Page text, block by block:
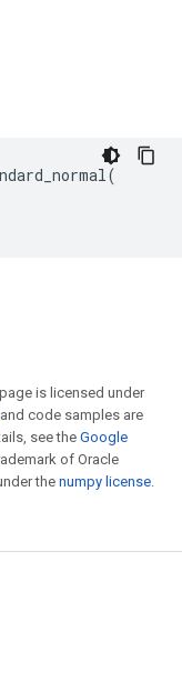
(
is licensed under
code samples are
see theGoogle
of Oracle
the numpy license.